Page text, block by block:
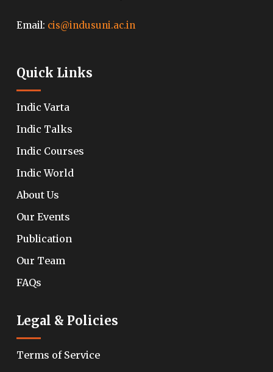
Email: cis@indusuni.ac.in
Quick Links
Indic Varta
Indic Talks
Indic Courses
Indic World
About Us
Our Events
Publication
Our Team
FAQs
Legal & Policies
Terms of Service